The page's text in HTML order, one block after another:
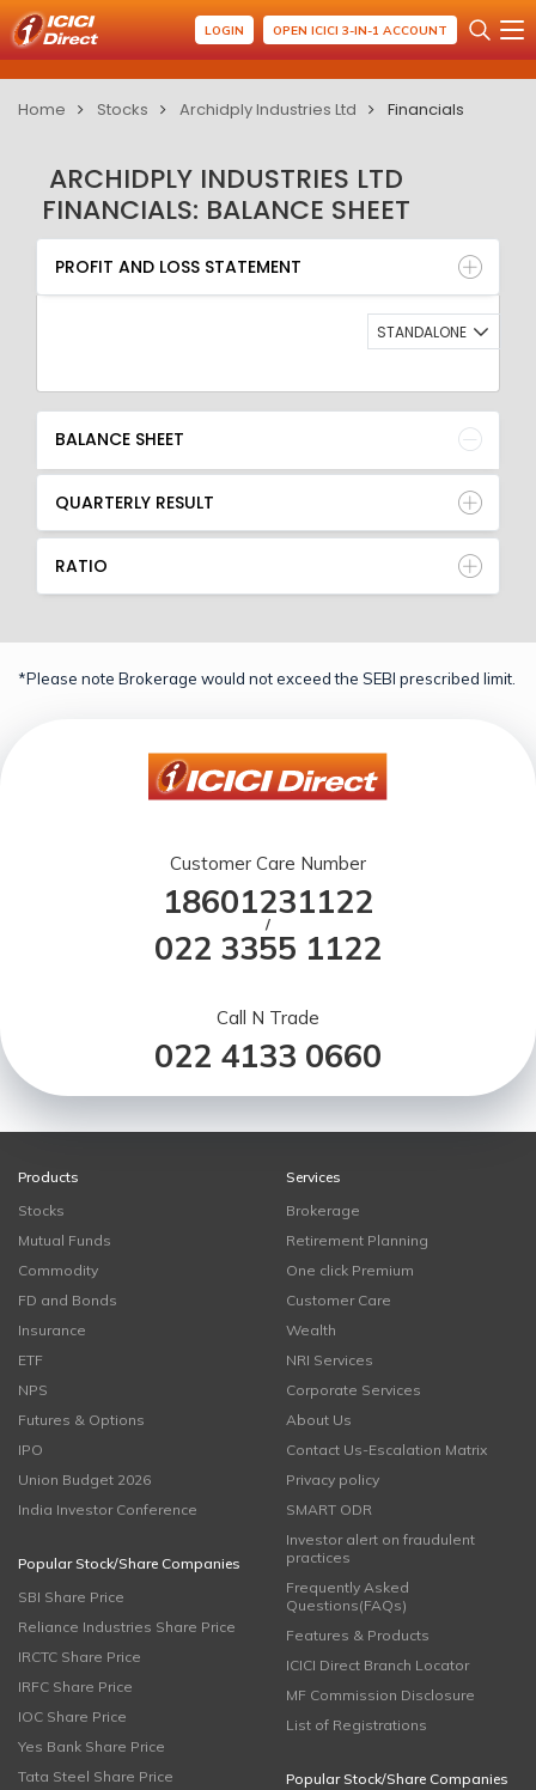
LOGIN OPEN ICICI 3-IN-1 ACCOUNT
Home Stocks Archidply Industries Ltd Financials
ARCHIDPLY INDUSTRIES LTD
FINANCIALS: BALANCE SHEET
PROFIT AND LOSS STATEMENT
BALANCE SHEET
QUARTERLY RESULT
RATIO
PROFIT AND LOSS STATEMENT
STANDALONE
BALANCE SHEET
QUARTERLY RESULT
RATIO
*Please note Brokerage would not exceed the SEBI prescribed limit.
Customer Care Number
18601231122
/
022 3355 1122
Call N Trade
022 4133 0660
Products
Stocks
Mutual Funds
Commodity
FD and Bonds
Insurance
ETF
NPS
Futures & Options
IPO
Union Budget 2026
India Investor Conference
Popular Stock/Share Companies
SBI Share Price
Reliance Industries Share Price
IRCTC Share Price
IRFC Share Price
IOC Share Price
Yes Bank Share Price
Tata Steel Share Price
Services
Brokerage
Retirement Planning
One click Premium
Customer Care
Wealth
NRI Services
Corporate Services
About Us
Contact Us-Escalation Matrix
Privacy policy
SMART ODR
Investor alert on fraudulent
practices
Frequently Asked
Questions(FAQs)
Features & Products
ICICI Direct Branch Locator
MF Commission Disclosure
List of Registrations
Popular Stock/Share Companies